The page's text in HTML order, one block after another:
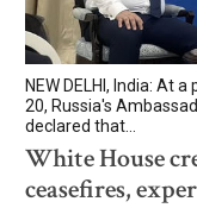
NEW DELHI, India: At
20, Russia's
declared that...
White House
ceasefires,